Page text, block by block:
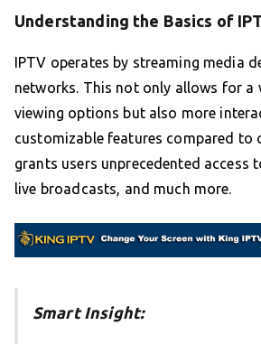
Understanding the Basics of
IPTV operates by streaming media
networks. This not only allows for a
viewing options but also more
customizable features compared to
grants users unprecedented access
live broadcasts, and much more.
Smart Insight: